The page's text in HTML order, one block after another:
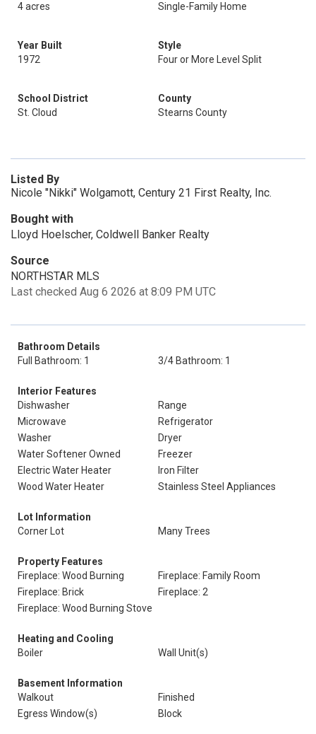
4 acres
Single-Family Home
Year Built
1972
Style
Four or More Level Split
School District
St. Cloud
County
Stearns County
Listed By
Nicole "Nikki" Wolgamott, Century 21 First Realty, Inc.
Bought with
Lloyd Hoelscher, Coldwell Banker Realty
Source
NORTHSTAR MLS
Last checked Aug 6 2026 at 8:09 PM UTC
Bathroom Details
Full Bathroom: 1
3/4 Bathroom: 1
Interior Features
Dishwasher
Range
Microwave
Refrigerator
Washer
Dryer
Water Softener Owned
Freezer
Electric Water Heater
Iron Filter
Wood Water Heater
Stainless Steel Appliances
Lot Information
Corner Lot
Many Trees
Property Features
Fireplace: Wood Burning
Fireplace: Family Room
Fireplace: Brick
Fireplace: 2
Fireplace: Wood Burning Stove
Heating and Cooling
Boiler
Wall Unit(s)
Basement Information
Walkout
Finished
Egress Window(s)
Block